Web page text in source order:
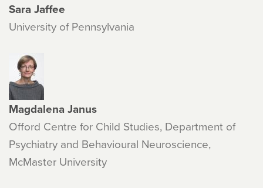
Sara Jaffee
University of Pennsylvania
Magdalena Janus
Offord Centre for Child Studies, Department of
Psychiatry and Behavioural Neuroscience,
McMaster University